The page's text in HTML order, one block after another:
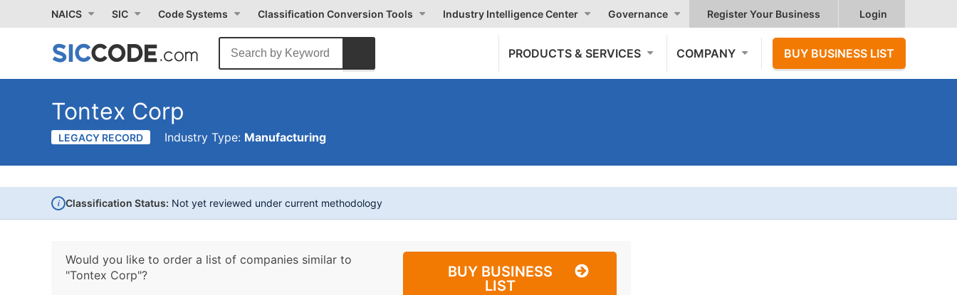
NAICS SIC Code Systems Classification Conversion Tools Industry Intelligence Center Governance Register Your Business Login
PRODUCTS & SERVICES COMPANY BUY BUSINESS LIST
Tontex Corp
LEGACY RECORD Industry Type: Manufacturing
i Classification Status: Not yet reviewed under current methodology
Would you like to order a list of companies similar to
"Tontex Corp"?
BUY BUSINESS
LIST